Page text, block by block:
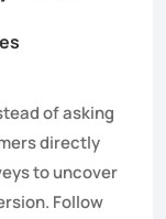
of asking
directly
to uncover
Follow